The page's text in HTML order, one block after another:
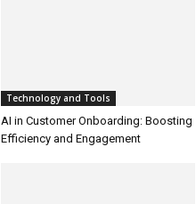
Technology and Tools
AI in Customer Onboarding: Boosting
Efficiency and Engagement